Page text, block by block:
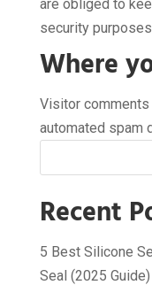
are obliged to
security
Where
Visitor comments
automated spam
Recent
5 Best Silicone
Seal (2025 Guide)